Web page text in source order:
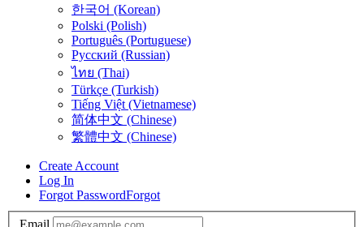
한국어 (Korean)
Polski (Polish)
Português (Portuguese)
Русский (Russian)
ไทย (Thai)
Türkçe (Turkish)
Tiếng Việt (Vietnamese)
简体中文 (Chinese)
繁體中文 (Chinese)
Create Account
Log In
Forgot PasswordForgot